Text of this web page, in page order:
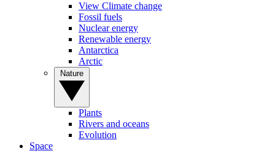
View Climate change
Fossil fuels
Nuclear energy
Renewable energy
Antarctica
Arctic
Plants
Rivers and oceans
Evolution
Space